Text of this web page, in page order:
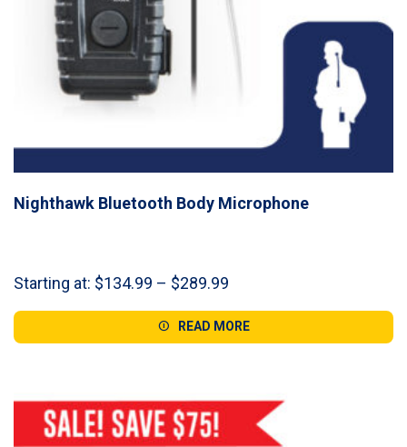
Nighthawk Bluetooth Body Microphone
Starting at: $134.99 – $289.99
$134.99
through
READ MORE